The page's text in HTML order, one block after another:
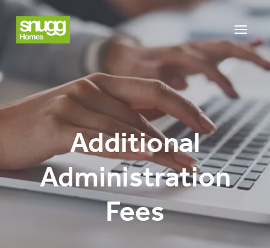
Additional
Administration
Fees